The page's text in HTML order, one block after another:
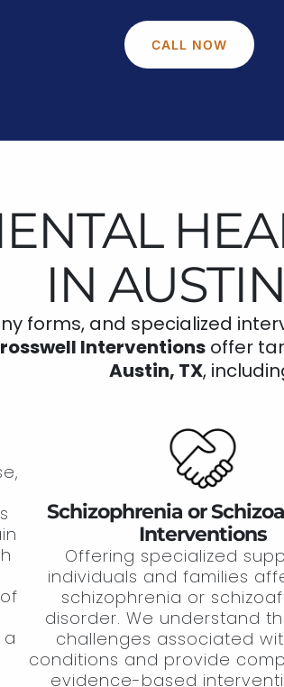
CALL NOW
IN
forms, and specialized
Interventions offer
Austin, TX,
Schizophrenia or
Interventions
Offering specialized
individuals and families
schizophrenia or
disorder. We understand
challenges associated
conditions and provide
evidence-based